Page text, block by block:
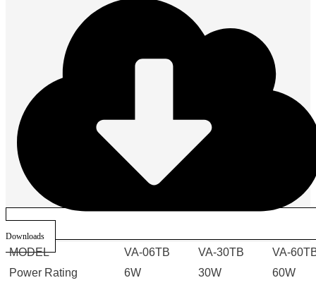
Downloads
MODEL VA-06TB VA-30TB
VA-
Power Rating
6W 30W
60W